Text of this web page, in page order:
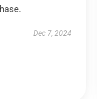
Dec 7, 2024